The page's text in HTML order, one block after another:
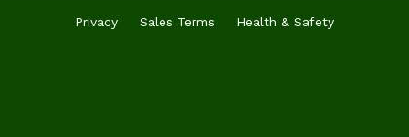
Privacy Sales Terms Health & Safety